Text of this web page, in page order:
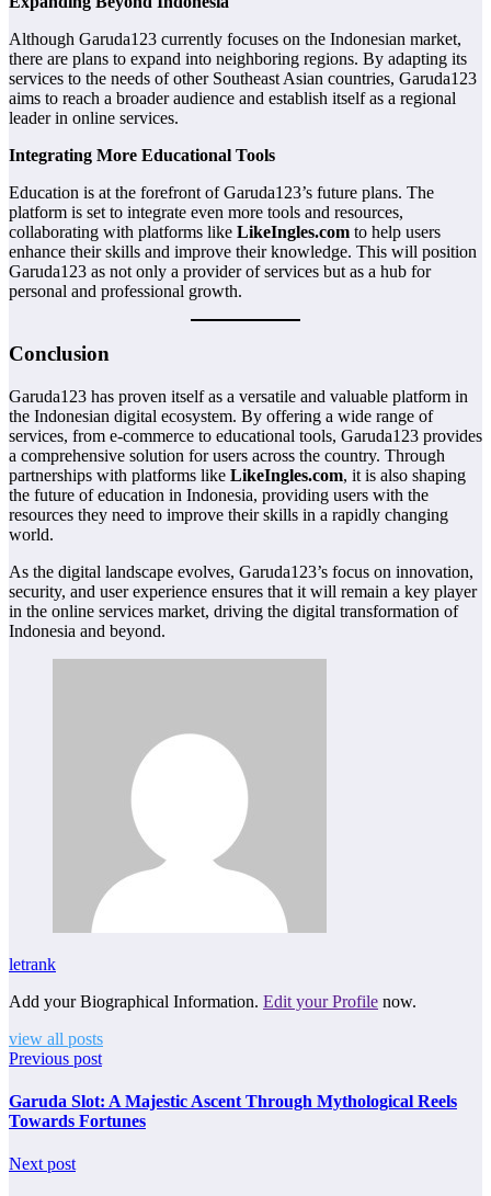
Although Garuda123 currently focuses on the Indonesian market,
there are plans to expand into neighboring regions. By adapting its
services to the needs of other Southeast Asian countries, Garuda123
aims to reach a broader audience and establish itself as a regional
leader in online services.
Integrating More Educational Tools
Education is at the forefront of Garuda123’s future plans. The
platform is set to integrate even more tools and resources,
collaborating with platforms like LikeIngles.com to help users
enhance their skills and improve their knowledge. This will position
Garuda123 as not only a provider of services but as a hub for
personal and professional growth.
Conclusion
Garuda123 has proven itself as a versatile and valuable platform in
the Indonesian digital ecosystem. By offering a wide range of
services, from e-commerce to educational tools, Garuda123 provides
a comprehensive solution for users across the country. Through
partnerships with platforms like LikeIngles.com, it is also shaping
the future of education in Indonesia, providing users with the
resources they need to improve their skills in a rapidly changing
world.
As the digital landscape evolves, Garuda123’s focus on innovation,
security, and user experience ensures that it will remain a key player
in the online services market, driving the digital transformation of
Indonesia and beyond.
letrank
Add your Biographical Information. Edit your Profile now.
view all posts
Previous post
Garuda Slot: A Majestic Ascent Through Mythological Reels
Towards Fortunes
Next post